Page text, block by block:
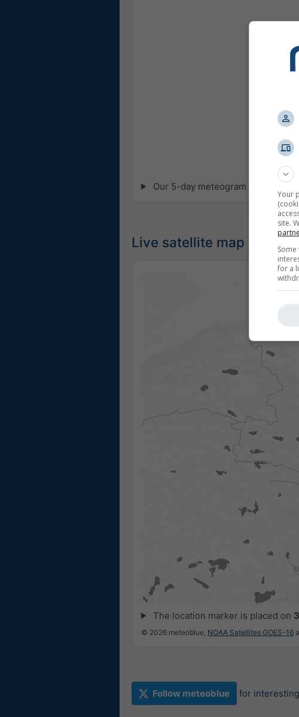
Our 5-day meteogram for
Live satellite map
The location marker is placed on
© 2026 meteoblue, NOAA Satellites GOES-16
Follow meteoblue for
Your
site.
for a